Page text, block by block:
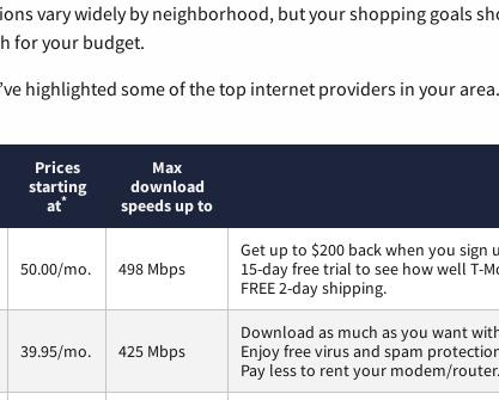
vary widely by neighborhood, but your shopping goals
for your budget.
highlighted some of the top internet providers in your area.
Prices
starting
at*
Max
download
speeds up to
50.00/mo. 498 Mbps
Get up to $200 back when you sign
15-day free trial to see how well T-
FREE 2-day shipping.
39.95/mo. 425 Mbps
Download as much as you want
Enjoy free virus and spam
Pay less to rent your modem/router.